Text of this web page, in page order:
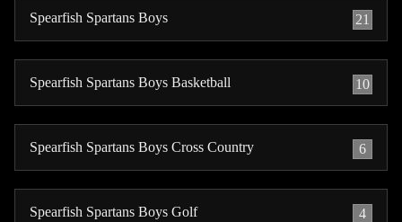
Spearfish Spartans Boys 21
Spearfish Spartans Boys Basketball 10
Spearfish Spartans Boys Cross Country 6
Spearfish Spartans Boys Golf 4